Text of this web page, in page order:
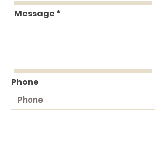
Message
Phone